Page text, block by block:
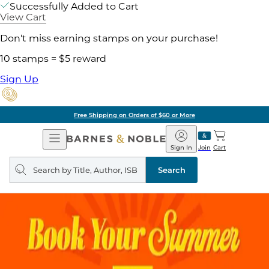
Successfully Added to Cart
View Cart
Don't miss earning stamps on your purchase!
10 stamps = $5 reward
Sign Up
Free Shipping on Orders of $60 or More
Open
Navigation
Barnes
&
Noble
Join
Sign In Cart
Search
query
Search